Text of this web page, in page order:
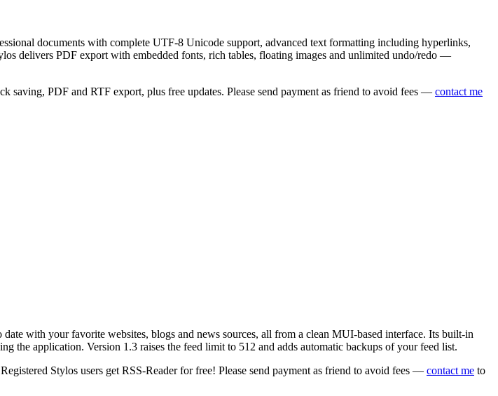
documents with complete UTF-8 Unicode support, advanced text formatting including hyperlinks,
delivers PDF export with embedded fonts, rich tables, floating images and unlimited undo/redo —
saving, PDF and RTF export, plus free updates. Please send payment as friend to avoid fees — contact me
with your favorite websites, blogs and news sources, all from a clean MUI-based interface. Its built-in
the application. Version 1.3 raises the feed limit to 512 and adds automatic backups of your feed list.
Stylos users get RSS-Reader for free! Please send payment as friend to avoid fees — contact me to